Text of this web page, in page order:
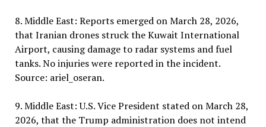
8. Middle East: Reports emerged on March 28, 2026,
that Iranian drones struck the Kuwait International
Airport, causing damage to radar systems and fuel
tanks. No injuries were reported in the incident.
Source: ariel_oseran.
9. Middle East: U.S. Vice President stated on March 28,
2026, that the Trump administration does not intend